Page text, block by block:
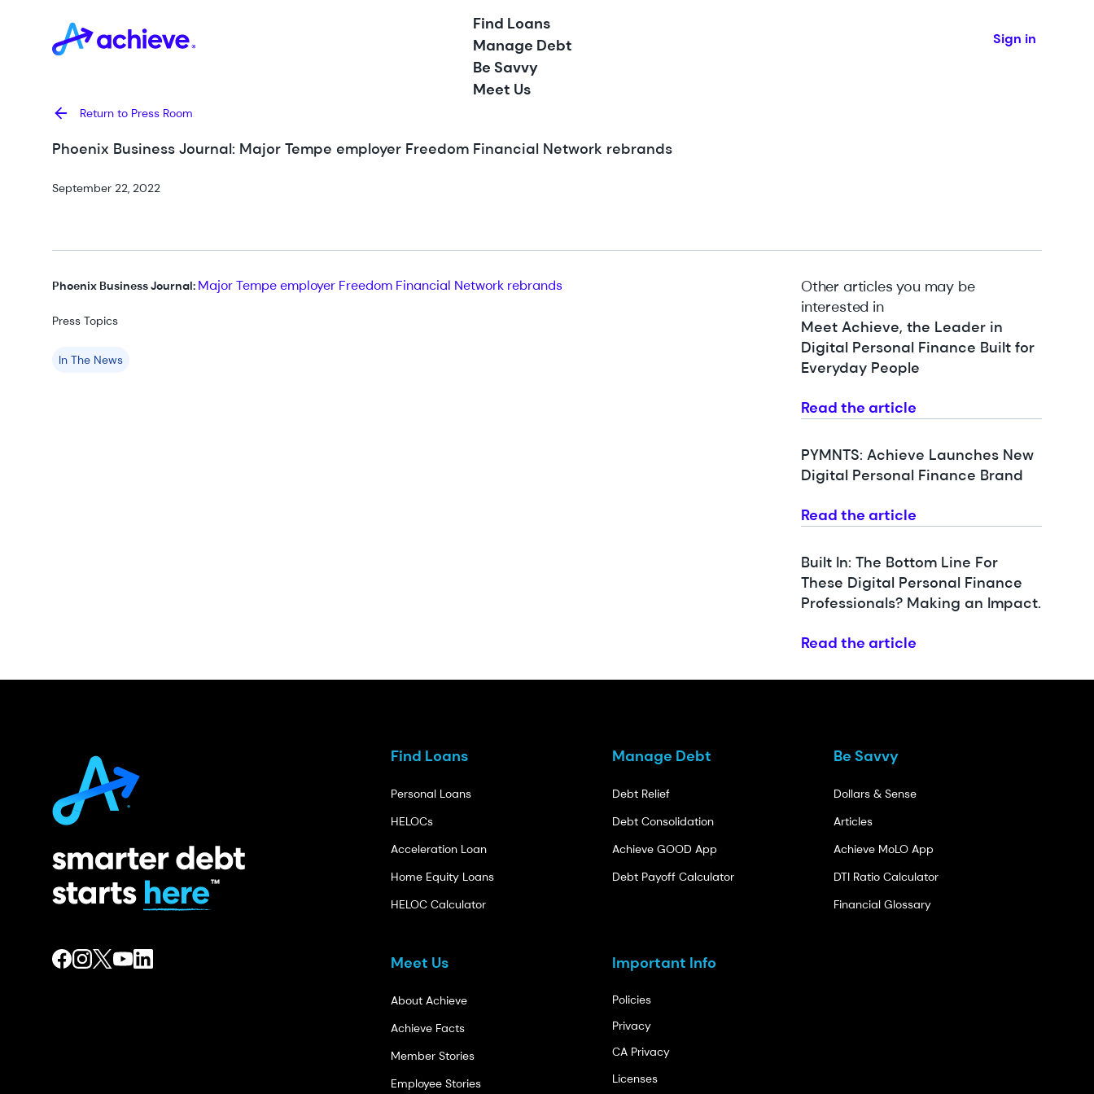
Find Loans
Manage Debt
Be Savvy
Meet Us
Sign in
Return to Press Room
Phoenix Business Journal: Major Tempe employer Freedom Financial Network rebrands
September 22, 2022
Phoenix Business Journal: Major Tempe employer Freedom Financial Network rebrands
Press Topics
In The News
Other articles you may be
interested in
Meet Achieve, the Leader in
Digital Personal Finance Built for
Everyday People
Read the article
PYMNTS: Achieve Launches New
Digital Personal Finance Brand
Read the article
Built In: The Bottom Line For
These Digital Personal Finance
Professionals? Making an Impact.
Read the article
Find Loans
Personal Loans
HELOCs
Acceleration Loan
Home Equity Loans
HELOC Calculator
Manage Debt
Debt Relief
Debt Consolidation
Achieve GOOD App
Debt Payoff Calculator
Be Savvy
Dollars & Sense
Articles
Achieve MoLO App
DTI Ratio Calculator
Financial Glossary
Meet Us
About Achieve
Achieve Facts
Member Stories
Employee Stories
Important Info
Policies
Privacy
CA Privacy
Licenses